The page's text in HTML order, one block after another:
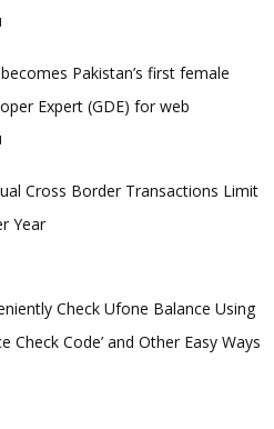
Pakistan’s first female
Expert (GDE) for web
Cross Border Transactions Limit
Year
Check Ufone Balance Using
Check Code’ and Other Easy Ways